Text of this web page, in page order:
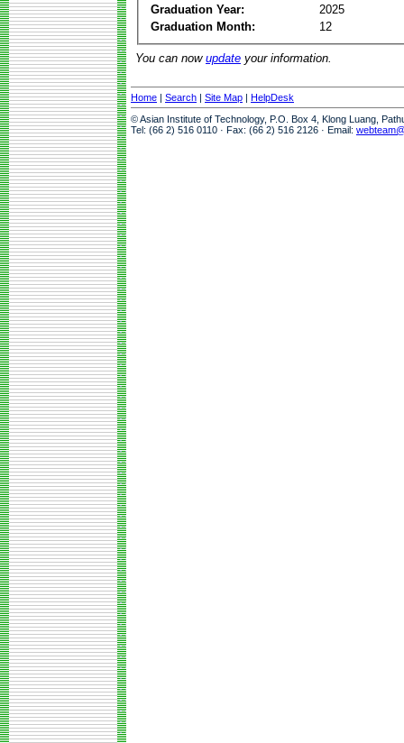
Graduation Year:
2025
Graduation Month:
12
You can now update your information.
Home | Search | Site Map | HelpDesk
© Asian Institute of Technology, P.O. Box 4, Klong Luang,
Tel: (66 2) 516 0110 · Fax: (66 2) 516 2126 · Email: